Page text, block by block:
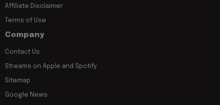
Affiliate Disclaimer
Terms of Use
Company
Contact Us
Streams on Apple and Spotify
Sitemap
Google News